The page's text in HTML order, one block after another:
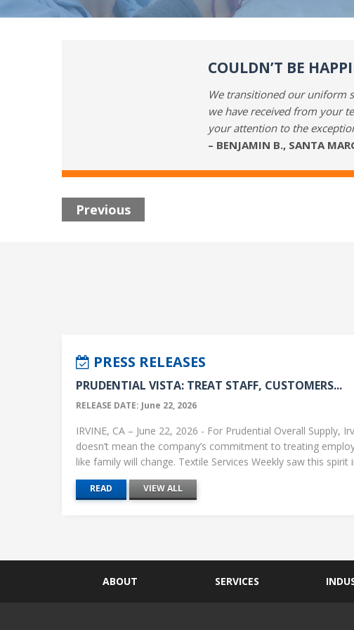
COULDN’T BE
We transitioned our uniform
we have received from your
your attention to the
– BENJAMIN B., SANTA
Previous
PRESS RELEASES
PRUDENTIAL VISTA: TREAT STAFF, CUSTOMERS...
RELEASE DATE: June 22, 2026
IRVINE, CA – June 22, 2026 - For Prudential Overall Supply,
doesn’t mean the company’s commitment to treating
like family will change. Textile Services Weekly saw this spirit
READ VIEW ALL
ABOUT SERVICES